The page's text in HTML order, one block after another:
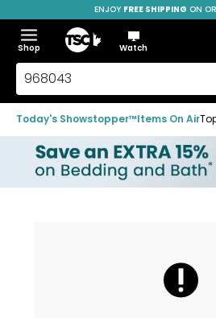
to
navigation
menu
to
main
content
to
footer
ENJOY FREE SHIPPING ON
Menu
Show
the
menu
Hide
the
menu
Shop
Home
Watch
Search
TSC.ca
Today's Showstopper™Items On Air